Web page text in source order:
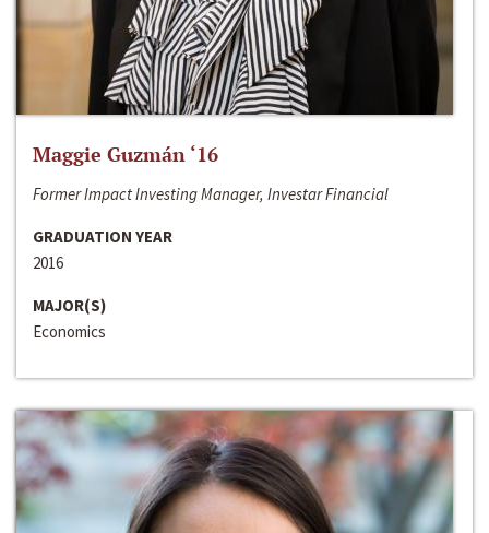
Maggie Guzmán ‘16
Former Impact Investing Manager, Investar Financial
GRADUATION YEAR
2016
MAJOR(S)
Economics